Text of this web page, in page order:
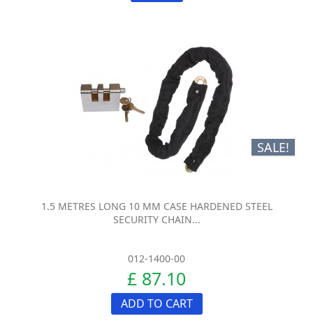
SALE!
1.5 METRES LONG 10 MM CASE HARDENED STEEL
SECURITY CHAIN...
012-1400-00
£ 87.10
ADD TO CART